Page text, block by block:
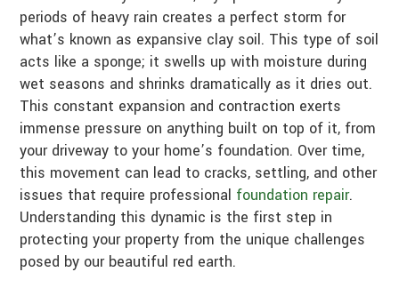
periods of heavy rain creates a perfect storm for
what’s known as expansive clay soil. This type of soil
acts like a sponge; it swells up with moisture during
wet seasons and shrinks dramatically as it dries out.
This constant expansion and contraction exerts
immense pressure on anything built on top of it, from
your driveway to your home’s foundation. Over time,
this movement can lead to cracks, settling, and other
issues that require professional foundation repair.
Understanding this dynamic is the first step in
protecting your property from the unique challenges
posed by our beautiful red earth.